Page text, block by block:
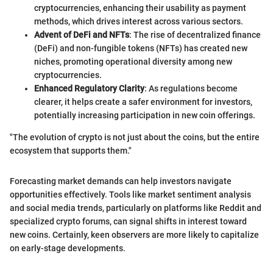
cryptocurrencies, enhancing their usability as payment
methods, which drives interest across various sectors.
Advent of DeFi and NFTs: The rise of decentralized finance
(DeFi) and non-fungible tokens (NFTs) has created new
niches, promoting operational diversity among new
cryptocurrencies.
Enhanced Regulatory Clarity: As regulations become
clearer, it helps create a safer environment for investors,
potentially increasing participation in new coin offerings.
"The evolution of crypto is not just about the coins, but the entire
ecosystem that supports them."
Forecasting market demands can help investors navigate
opportunities effectively. Tools like market sentiment analysis
and social media trends, particularly on platforms like Reddit and
specialized crypto forums, can signal shifts in interest toward
new coins. Certainly, keen observers are more likely to capitalize
on early-stage developments.